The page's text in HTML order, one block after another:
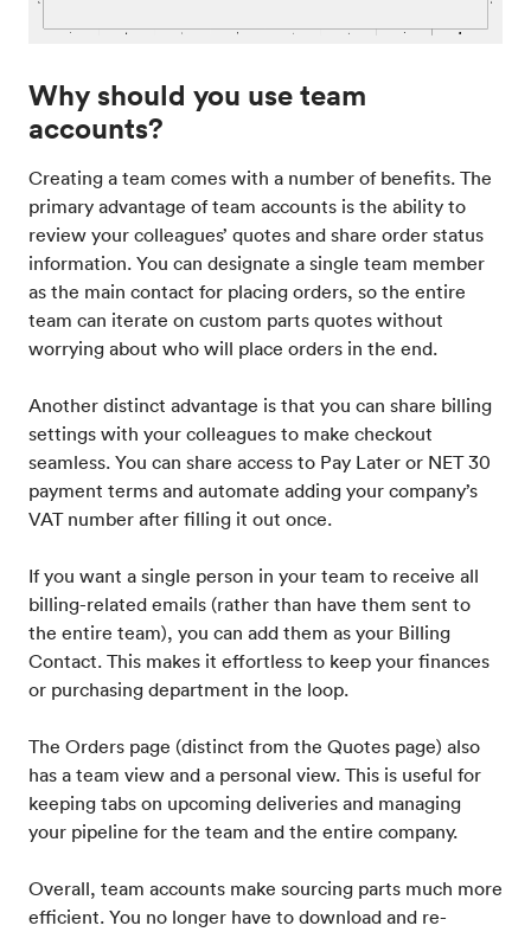
Why should you use team
accounts?
Creating a team comes with a number of benefits. The
primary advantage of team accounts is the ability to
review your colleagues’ quotes and share order status
information. You can designate a single team member
as the main contact for placing orders, so the entire
team can iterate on custom parts quotes without
worrying about who will place orders in the end.
Another distinct advantage is that you can share billing
settings with your colleagues to make checkout
seamless. You can share access to Pay Later or NET 30
payment terms and automate adding your company’s
VAT number after filling it out once.
If you want a single person in your team to receive all
billing-related emails (rather than have them sent to
the entire team), you can add them as your Billing
Contact. This makes it effortless to keep your finances
or purchasing department in the loop.
The Orders page (distinct from the Quotes page) also
has a team view and a personal view. This is useful for
keeping tabs on upcoming deliveries and managing
your pipeline for the team and the entire company.
Overall, team accounts make sourcing parts much more
efficient. You no longer have to download and re-